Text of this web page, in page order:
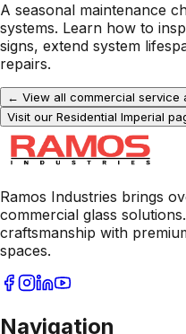
A seasonal maintenance
systems. Learn how to
signs, extend system
repairs.
← View all commercial service
Visit our Residential Imperial
Ramos Industries brings
commercial glass
craftsmanship with
spaces.
Navigation